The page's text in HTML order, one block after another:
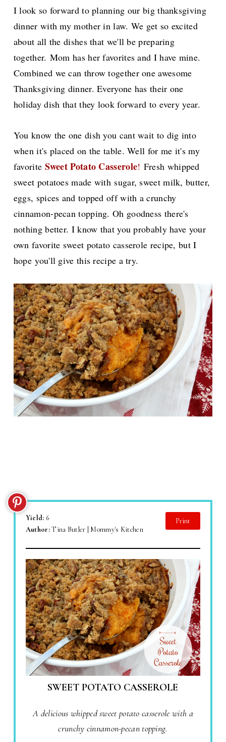
I look so forward to planning our big thanksgiving
dinner with my mother in law. We get so excited
about all the dishes that we'll be preparing
together. Mom has her favorites and I have mine.
Combined we can throw together one awesome
Thanksgiving dinner. Everyone has their one
holiday dish that they look forward to every year.
You know the one dish you cant wait to dig into
when it's placed on the table. Well for me it's my
favorite Sweet Potato Casserole! Fresh whipped
sweet potatoes made with sugar, sweet milk, butter,
eggs, spices and topped off with a crunchy
cinnamon-pecan topping. Oh goodness there's
nothing better. I know that you probably have your
own favorite sweet potato casserole recipe, but I
hopeyou'll give this recipe a try.
Yield: 6
Author:Tina Butler | Mommy's Kitchen
Print
SWEET POTATO CASSEROLE
A delicious whipped sweet potato casserole with a
crunchy cinnamon-pecan topping.